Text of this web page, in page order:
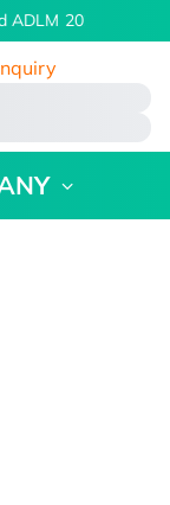
2026 | July 26